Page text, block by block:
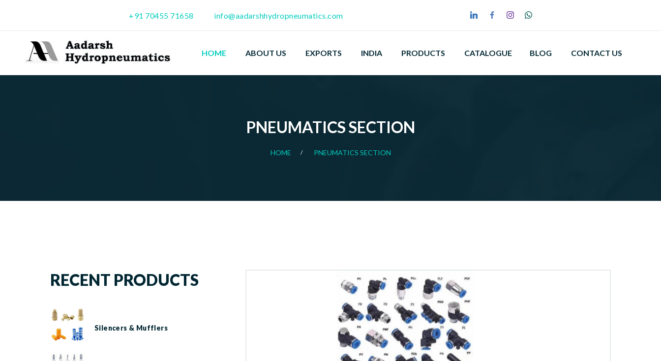
+91 70455 71658 info@aadarshhydropneumatics.com
HOME ABOUT US EXPORTS INDIA PRODUCTS CATALOGUE BLOG CONTACT US
PNEUMATICS SECTION
HOME PNEUMATICS SECTION
RECENT PRODUCTS
Silencers & Mufflers